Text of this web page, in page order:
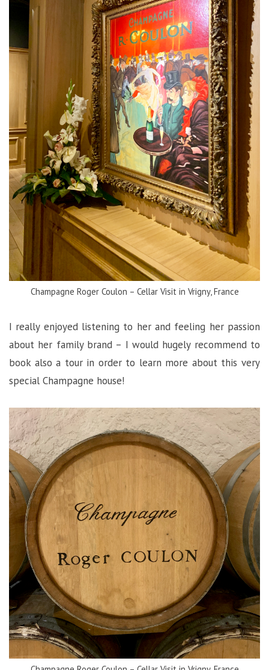
Champagne Roger Coulon – Cellar Visit in Vrigny, France
I really enjoyed listening to her and feeling her passion
about her family brand – I would hugely recommend to
book also a tour in order to learn more about this very
special Champagne house!